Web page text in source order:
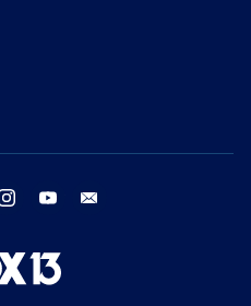
instagram youtube